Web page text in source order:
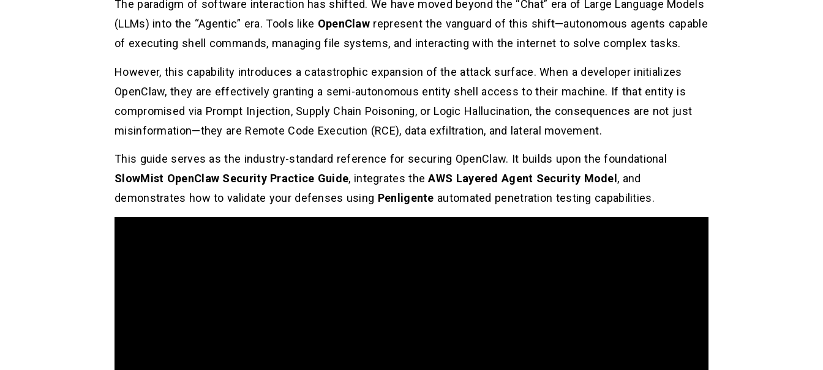
The paradigm of software interaction has shifted. We have moved beyond the “Chat” era of Large Language Models
(LLMs) into the “Agentic” era. Tools like OpenClaw represent the vanguard of this shift—autonomous agents capable
of executing shell commands, managing file systems, and interacting with the internet to solve complex tasks.
However, this capability introduces a catastrophic expansion of the attack surface. When a developer initializes
OpenClaw, they are effectively granting a semi-autonomous entity shell access to their machine. If that entity is
compromised via Prompt Injection, Supply Chain Poisoning, or Logic Hallucination, the consequences are not just
misinformation—they are Remote Code Execution (RCE), data exfiltration, and lateral movement.
This guide serves as the industry-standard reference for securing OpenClaw. It builds upon the foundational
SlowMist OpenClaw Security Practice Guide, integrates theAWS Layered Agent Security Model , and
demonstrates how to validate your defenses using Penligente automated penetration testing capabilities.